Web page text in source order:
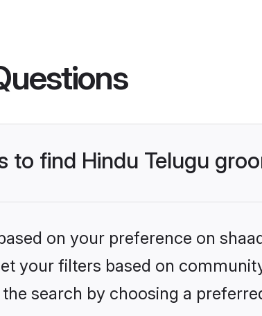
to find Hindu Telugu
on your preference on
your filters based on
search by choosing a